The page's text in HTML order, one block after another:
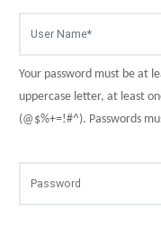
Your password must be at
uppercase letter, at least
(@$%+=!#^). Passwords